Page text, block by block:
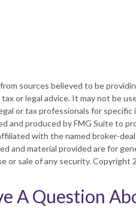
sources believed to be
or legal advice. It may not be
or tax professionals for
and produced by FMG Suite to
with the named broker-
and material provided are for
or sale of any security. Copyright
A Question